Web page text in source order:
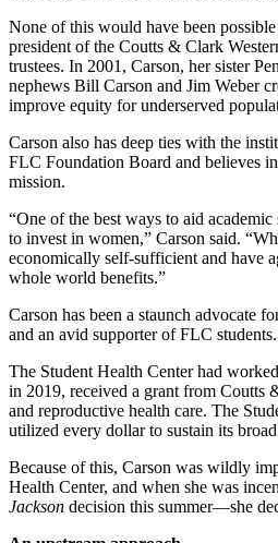
None of this would have been
president of the Coutts & Clark
trustees. In 2001, Carson, her sister
nephews Bill Carson and Jim Weber
improve equity for underserved
Carson also has deep ties with the
FLC Foundation Board and believes
mission.
“One of the best ways to aid
to invest in women,” Carson said.
economically self-sufficient and have
whole world benefits.”
Carson has been a staunch advocate
and an avid supporter of FLC students.
The Student Health Center had
in 2019, received a grant from Coutts
and reproductive health care. The
utilized every dollar to sustain its
Because of this, Carson was wildly
Health Center, and when she was
Jackson decision this summer—she